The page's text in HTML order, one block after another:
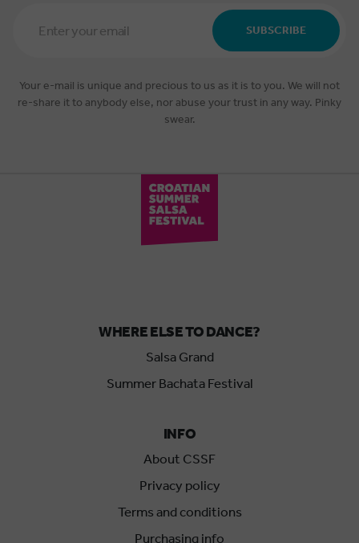
Address
SUBSCRIBE
Your e-mail is unique and precious to us as it is to you. We will not
re-share it to anybody else, nor abuse your trust in any way. Pinky
swear.
WHERE ELSE TO DANCE?
Salsa Grand
Summer Bachata Festival
INFO
About CSSF
Privacy policy
Terms and conditions
Purchasing info